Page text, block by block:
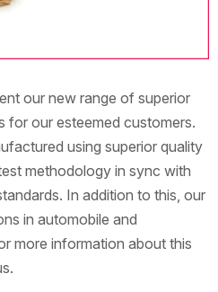
our new range of superior
for our esteemed customers.
using superior quality
methodology in sync with
In addition to this, our
in automobile and
more information about this